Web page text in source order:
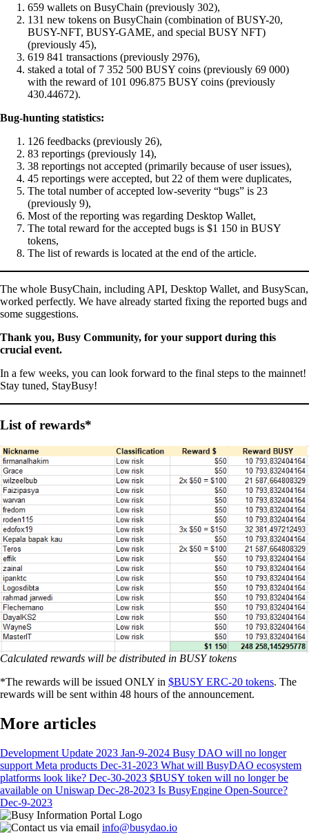
659 wallets on BusyChain (previously 302),
131 new tokens on BusyChain (combination of BUSY-20,
BUSY-NFT, BUSY-GAME, and special BUSY NFT)
(previously 45),
619 841 transactions (previously 2976),
staked a total of 7 352 500 BUSY coins (previously 69 000)
with the reward of 101 096.875 BUSY coins (previously
430.44672).
Bug-hunting statistics:
126 feedbacks (previously 26),
83 reportings (previously 14),
38 reportings not accepted (primarily because of user issues),
45 reportings were accepted, but 22 of them were duplicates,
The total number of accepted low-severity “bugs” is 23
(previously 9),
Most of the reporting was regarding Desktop Wallet,
The total reward for the accepted bugs is $1 150 in BUSY
tokens,
The list of rewards is located at the end of the article.
The whole BusyChain, including API, Desktop Wallet, and BusyScan,
worked perfectly. We have already started fixing the reported bugs and
some suggestions.
Thank you, Busy Community, for your support during this
crucial event.
In a few weeks, you can look forward to the final steps to the mainnet!
Stay tuned, StayBusy!
List of rewards*
Calculated rewards will be distributed in BUSY tokens
*The rewards will be issued ONLY in $BUSY ERC-20 tokens. The
rewards will be sent within 48 hours of the announcement.
More articles
Development Update 2023 Jan-9-2024 Busy DAO will no longer
support Meta products Dec-31-2023 What will BusyDAO ecosystem
platforms look like? Dec-30-2023 $BUSY token will no longer be
available on Uniswap Dec-28-2023 Is BusyEngine Open-Source?
Dec-9-2023
info@busydao.io